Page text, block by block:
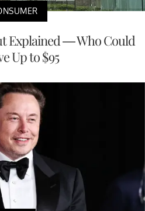
Explained — Who Could
Up to $95